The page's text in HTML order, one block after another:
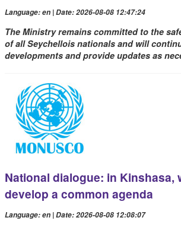
Language: en | Date: 2026-08-08 12:47:24
The Ministry remains committed to the
of all Seychellois nationals and will
developments and provide updates as
National dialogue: in Kinshasa,
develop a common agenda
Language: en | Date: 2026-08-08 12:08:07